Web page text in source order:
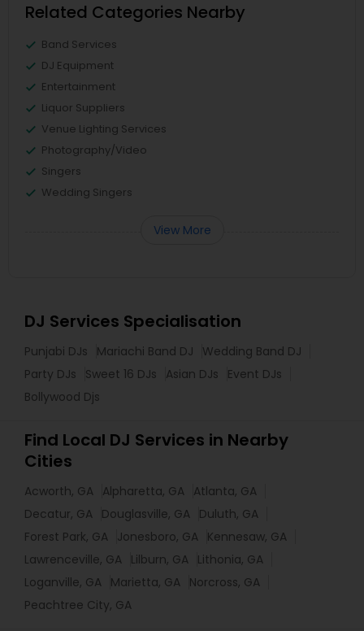
Related Categories Nearby
Band Services
DJ Equipment
Entertainment
Liquor Suppliers
Venue Lighting Services
Photography/Video
Singers
Wedding Singers
View More
DJ Services Specialisation
Punjabi DJs Mariachi Band DJ
Wedding Band DJ
Party DJs
Sweet 16 DJs Asian DJs
Event DJs
Bollywood Djs
Find Local DJ Services in Nearby
Cities
Acworth, GA Alpharetta, GA Atlanta, GA
Decatur, GA Douglasville, GA Duluth, GA
Forest Park, GA Jonesboro, GA Kennesaw, GA
Lawrenceville, GA Lilburn, GA Lithonia, GA
Loganville, GA Marietta, GA Norcross, GA
Peachtree City, GA